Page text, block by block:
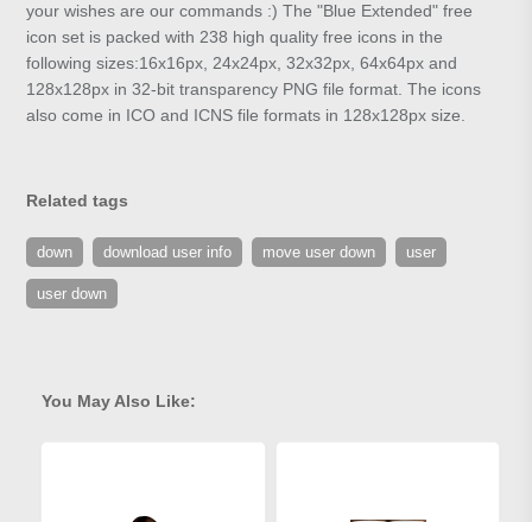
your wishes are our commands :) The "Blue Extended" free
icon set is packed with 238 high quality free icons in the
following sizes:16x16px, 24x24px, 32x32px, 64x64px and
128x128px in 32-bit transparency PNG file format. The icons
also come in ICO and ICNS file formats in 128x128px size.
Related tags
down download user info move user down user
user down
You May Also Like: